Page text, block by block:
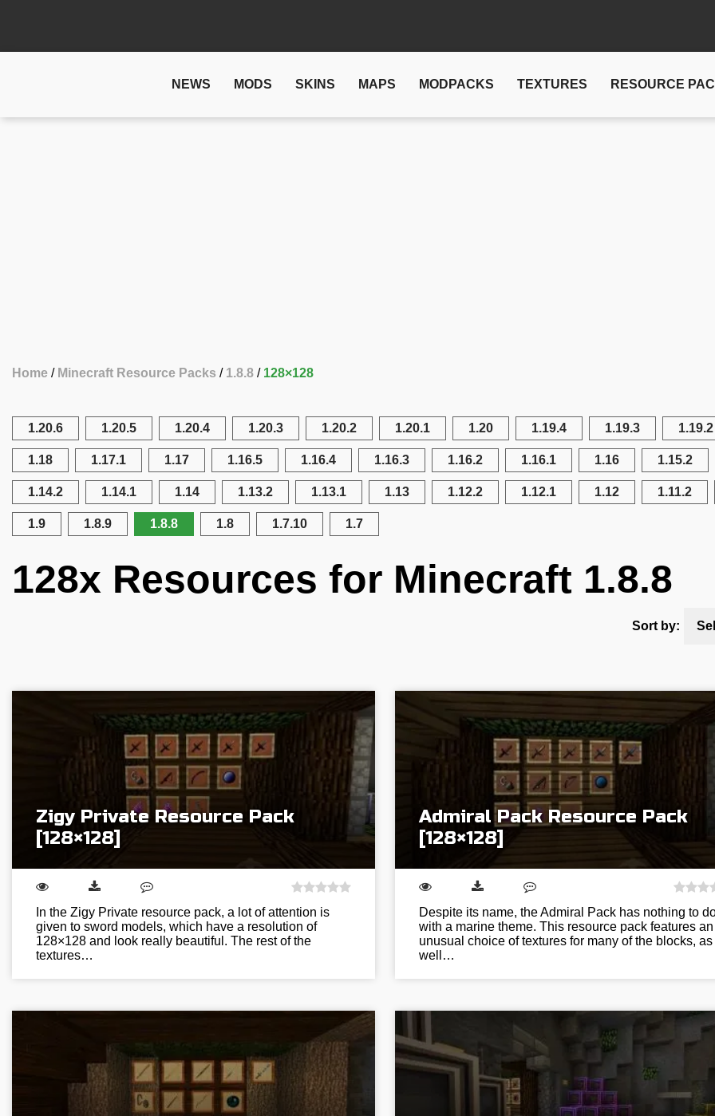
NEWS MODS SKINS MAPS MODPACKS TEXTURES RESOURCE
Home Minecraft Resource Packs 1.8.8 128×128
1.20.6 1.20.5 1.20.4 1.20.3 1.20.2 1.20.1 1.20 1.19.4 1.19.3 1.19.2
1.18 1.17.1 1.17 1.16.5 1.16.4 1.16.3 1.16.2 1.16.1 1.16 1.15.2
1.14.2 1.14.1 1.14 1.13.2 1.13.1 1.13 1.12.2 1.12.1 1.12 1.11.2
1.9 1.8.9 1.8.8 1.8 1.7.10 1.7
128x Resources for Minecraft 1.8.8
Sort by:
Zigy Private Resource Pack
[128×128]
In the Zigy Private resource pack, a lot of attention is
given to sword models, which have a resolution of
128×128 and look really beautiful. The rest of the
textures…
Admiral Pack Resource Pack
[128×128]
Despite its name, the Admiral Pack has nothing to
with a marine theme. This resource pack features an
unusual choice of textures for many of the blocks, as
well…